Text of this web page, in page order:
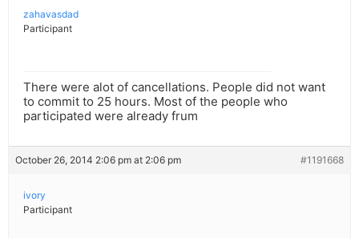
zahavasdad
Participant
There were alot of cancellations. People did not want
to commit to 25 hours. Most of the people who
participated were already frum
October 26, 2014 2:06 pm at 2:06 pm #1191668
ivory
Participant